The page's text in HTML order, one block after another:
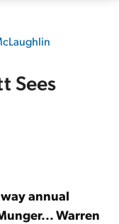
Sees
annual
Warren